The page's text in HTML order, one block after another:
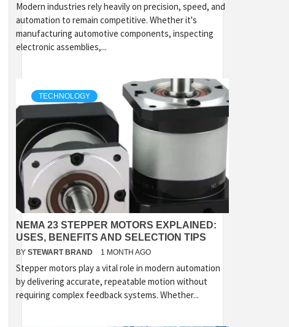
Modern industries rely heavily on precision, speed, and
automation to remain competitive. Whether it's
manufacturing automotive components, inspecting
electronic assemblies,...
TECHNOLOGY
NEMA 23 STEPPER MOTORS EXPLAINED:
USES, BENEFITS AND SELECTION TIPS
BY STEWART BRAND 1 MONTH AGO
Stepper motors play a vital role in modern automation
by delivering accurate, repeatable motion without
requiring complex feedback systems. Whether...